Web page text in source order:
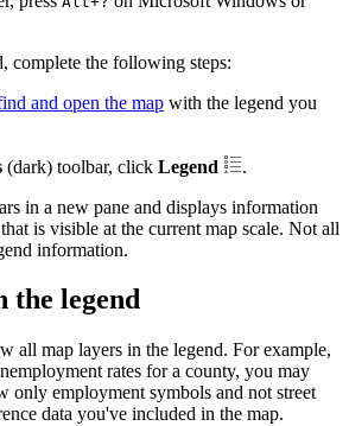
complete the following steps:
and open the map with the legend you
(dark) toolbar, click Legend
.
in a new pane and displays information
is visible at the current map scale. Not all
information.
the legend
all map layers in the legend. For example,
rates for a county, you may
only employment symbols and not street
data you've included in the map.